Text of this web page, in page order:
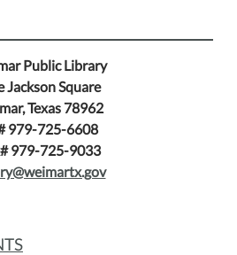
Public Library
Jackson Square
Texas 78962
979-725-6608
979-725-9033